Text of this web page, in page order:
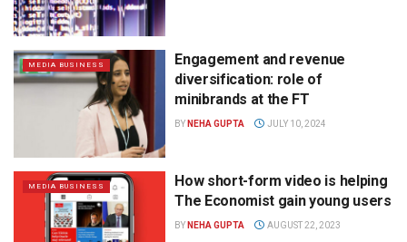
MEDIA BUSINESS
Engagement and revenue
diversification: role of
minibrands at the FT
BY NEHA GUPTA JULY 10, 2024
MEDIA BUSINESS
How short-form video is helping
The Economist gain young users
BY NEHA GUPTA AUGUST 22, 2023